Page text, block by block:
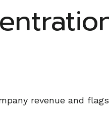
revenue and